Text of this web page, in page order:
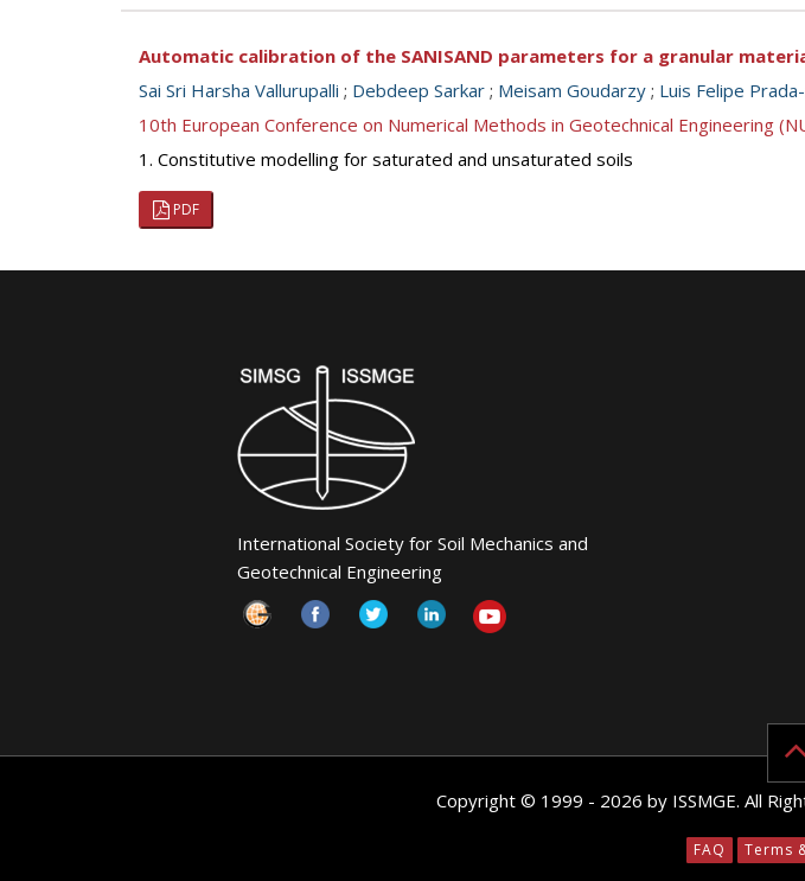
Automatic calibration of the SANISAND parameters for a granular
Sai Sri Harsha Vallurupalli ; Debdeep Sarkar ; Meisam Goudarzy ; Luis Felipe
10th European Conference on Numerical Methods in Geotechnical Engineering
1. Constitutive modelling for saturated and unsaturated soils
PDF
International Society for Soil Mechanics and
Geotechnical Engineering
Copyright © 1999 - 2026 by ISSMGE. All
FAQ Terms